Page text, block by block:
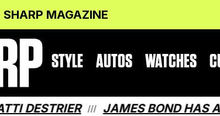
SHARP MAGAZINE
STYLE AUTOS WATCHES
/// JAMES BOND HAS A